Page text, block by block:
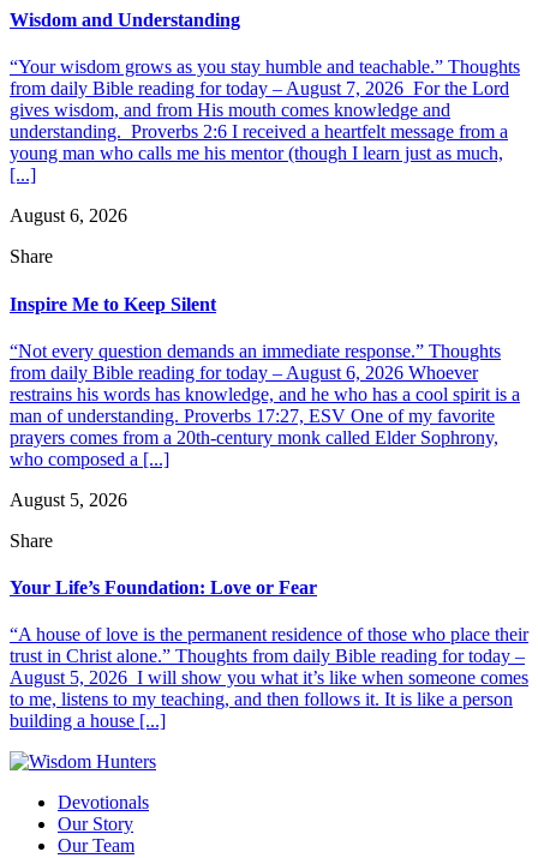
Wisdom and Understanding
“Your wisdom grows as you stay humble and teachable.” Thoughts
from daily Bible reading for today – August 7, 2026 For the Lord
gives wisdom, and from His mouth comes knowledge and
understanding. Proverbs 2:6 I received a heartfelt message from a
young man who calls me his mentor (though I learn just as much,
[...]
August 6, 2026
Share
Inspire Me to Keep Silent
“Not every question demands an immediate response.” Thoughts
from daily Bible reading for today – August 6, 2026 Whoever
restrains his words has knowledge, and he who has a cool spirit is a
man of understanding. Proverbs 17:27, ESV One of my favorite
prayers comes from a 20th-century monk called Elder Sophrony,
who composed a [...]
August 5, 2026
Share
Your Life’s Foundation: Love or Fear
“A house of love is the permanent residence of those who place their
trust in Christ alone.” Thoughts from daily Bible reading for today –
August 5, 2026 I will show you what it’s like when someone comes
to me, listens to my teaching, and then follows it. It is like a person
building a house [...]
Devotionals
Our Story
Our Team